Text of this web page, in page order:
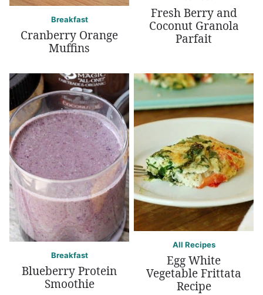
Breakfast
Cranberry Orange
Muffins
Fresh Berry and
Coconut Granola
Parfait
Breakfast
Blueberry Protein
Smoothie
All Recipes
Egg White
Vegetable Frittata
Recipe